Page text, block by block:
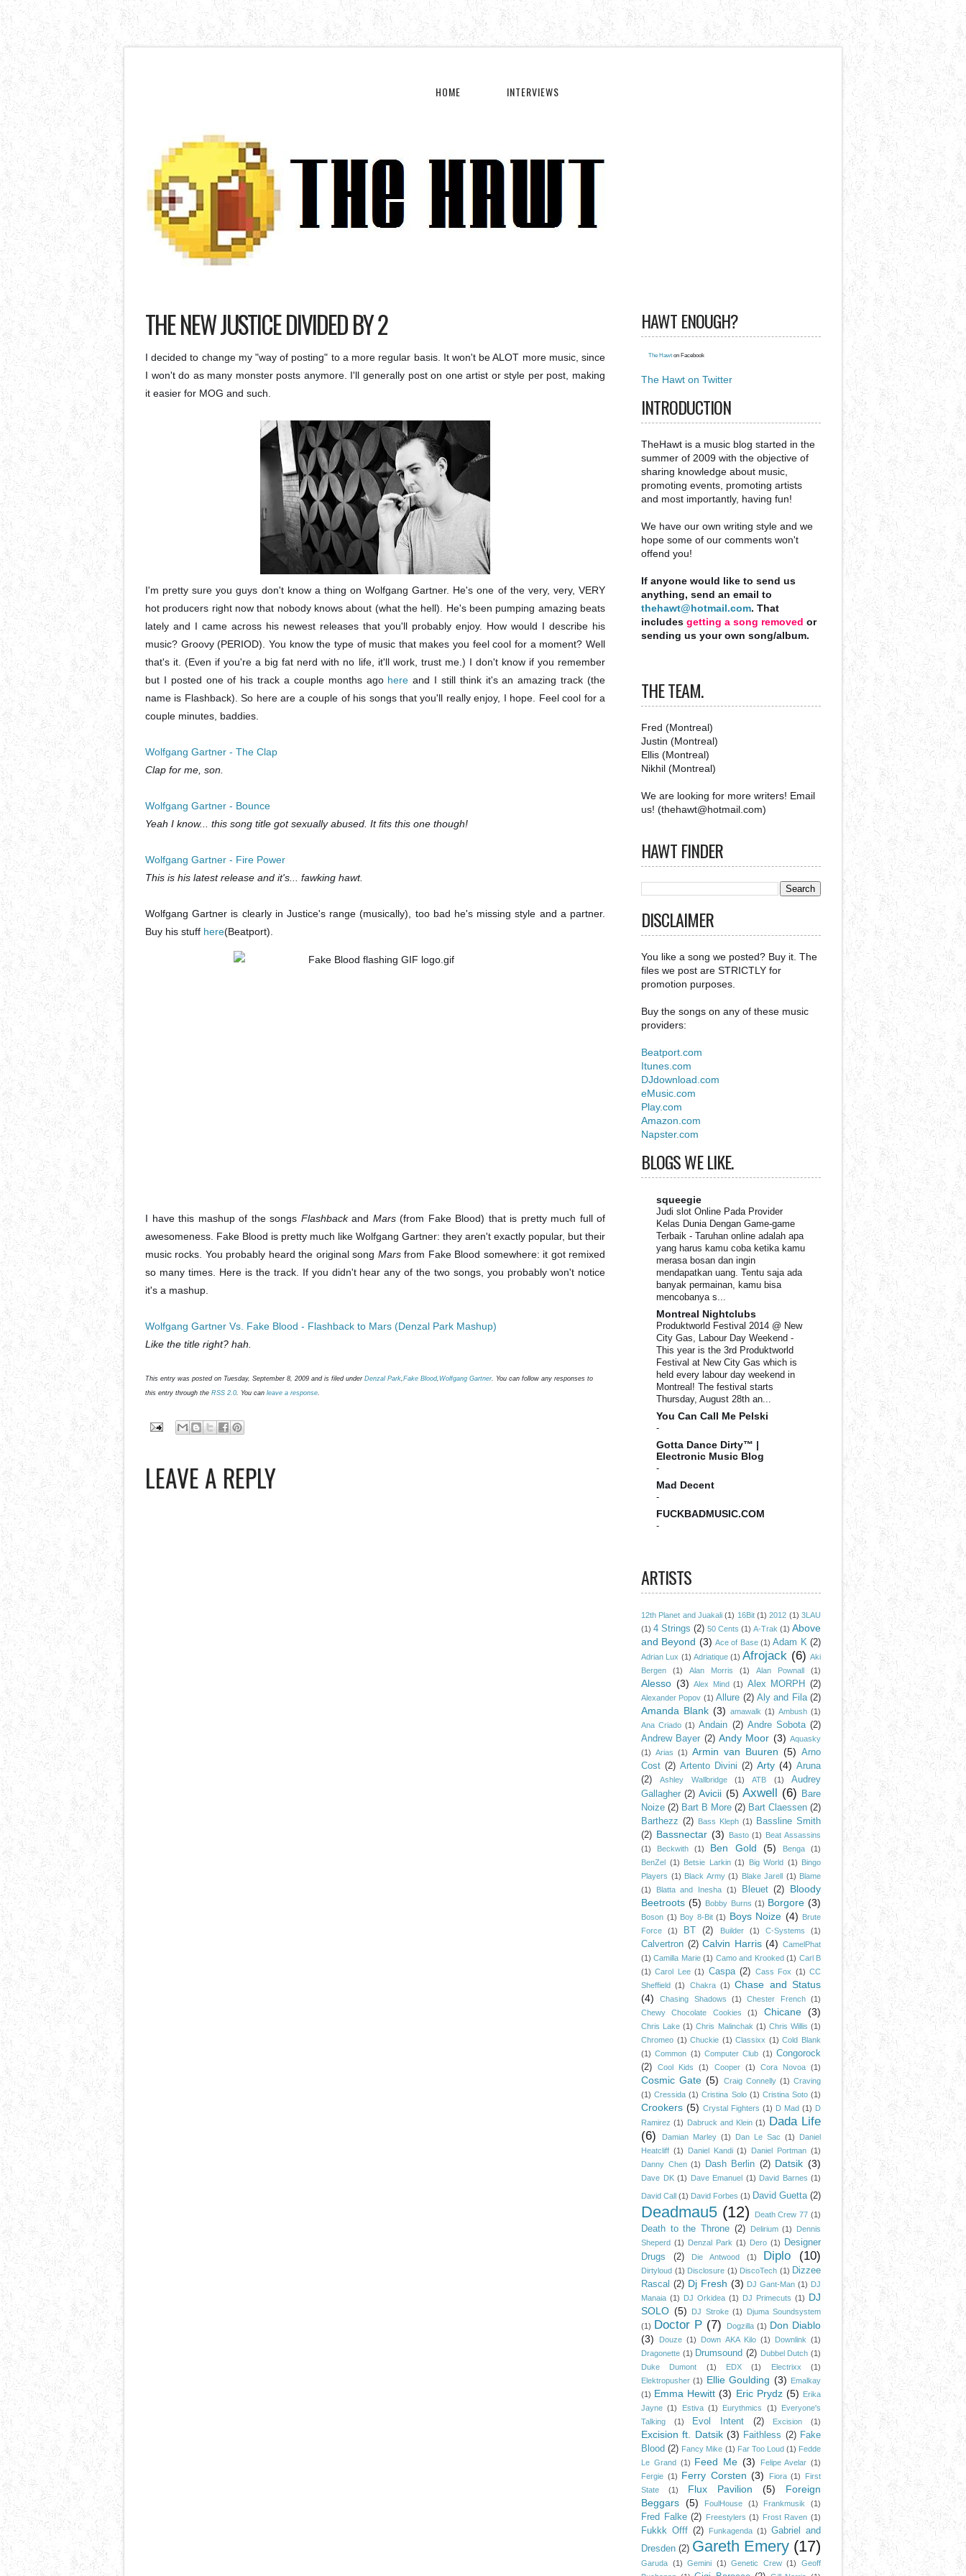
HOME INTERVIEWS
THE NEW JUSTICE DIVIDED BY 2
I decided to change my "way of posting" to a more regular basis. It won't be ALOT more music, since
I won't do as many monster posts anymore. I'll generally post on one artist or style per post, making
it easier for MOG and such.
I'm pretty sure you guys don't know a thing on Wolfgang Gartner. He's one of the very, very, VERY
hot producers right now that nobody knows about (what the hell). He's been pumping amazing beats
lately and I came across his newest releases that you'll probably enjoy. How would I describe his
music? Groovy (PERIOD). You know the type of music that makes you feel cool for a moment? Well
that's it. (Even if you're a big fat nerd with no life, it'll work, trust me.) I don't know if you remember
but I posted one of his track a couple months ago here and I still think it's an amazing track (the
name is Flashback). So here are a couple of his songs that you'll really enjoy, I hope. Feel cool for a
couple minutes, baddies.
Wolfgang Gartner - The Clap
Clap for me, son.
Wolfgang Gartner - Bounce
Yeah I know... this song title got sexually abused. It fits this one though!
Wolfgang Gartner - Fire Power
This is his latest release and it's... fawking hawt.
Wolfgang Gartner is clearly in Justice's range (musically), too bad he's missing style and a partner.
Buy his stuff here(Beatport).
I have this mashup of the songs Flashbackand Mars(from Fake Blood) that is pretty much full of
awesomeness. Fake Blood is pretty much like Wolfgang Gartner: they aren't exactly popular, but their
music rocks. You probably heard the original song Marsfrom Fake Blood somewhere: it got remixed
so many times. Here is the track. If you didn't hear any of the two songs, you probably won't notice
it's a mashup.
Wolfgang Gartner Vs. Fake Blood - Flashback to Mars (Denzal Park Mashup)
Like the title right? hah.
This entry was posted on Tuesday, September 8, 2009 and is filed under Denzal Park,Fake Blood,Wolfgang Gartner. You can follow any responses to
this entry through the RSS 2.0. You can leave a response.
LEAVE A REPLY
HAWT ENOUGH?
The Hawt on Facebook
The Hawt on Twitter
INTRODUCTION
TheHawt is a music blog started in the
summer of 2009 with the objective of
sharing knowledge about music,
promoting events, promoting artists
and most importantly, having fun!
We have our own writing style and we
hope some of our comments won't
offend you!
If anyone would like to send us
anything, send an email to
thehawt@hotmail.com. That
includes getting a song removed or
sending us your own song/album.
THE TEAM.
Fred (Montreal)
Justin (Montreal)
Ellis (Montreal)
Nikhil (Montreal)
We are looking for more writers! Email
us! (thehawt@hotmail.com)
HAWT FINDER
DISCLAIMER
You like a song we posted? Buy it. The
files we post are STRICTLY for
promotion purposes.
Buy the songs on any of these music
providers:
Beatport.com
Itunes.com
DJdownload.com
eMusic.com
Play.com
Amazon.com
Napster.com
BLOGS WE LIKE.
squeegie
Judi slot Online Pada Provider
Kelas Dunia Dengan Game-game
Terbaik - Taruhan online adalah apa
yang harus kamu coba ketika kamu
merasa bosan dan ingin
mendapatkan uang. Tentu saja ada
banyak permainan, kamu bisa
mencobanya s...
Montreal Nightclubs
Produktworld Festival 2014 @ New
City Gas, Labour Day Weekend -
This year is the 3rd Produktworld
Festival at New City Gas which is
held every labour day weekend in
Montreal! The festival starts
Thursday, August 28th an...
You Can Call Me Pelski
-
Gotta Dance Dirty™ |
Electronic Music Blog
-
Mad Decent
-
FUCKBADMUSIC.COM
-
ARTISTS
12th Planet and Juakali (1) 16Bit (1) 2012 (1) 3LAU
(1) 4 Strings (2) 50 Cents (1) A-Trak (1) Above
and Beyond (3) Ace of Base (1) Adam K (2)
Adrian Lux (1) Adriatique (1) Afrojack (6) Aki
Bergen
(1) Alan Morris (1) Alan Pownall (1)
Alesso (3) Alex Mind (1) Alex MORPH (2)
Alexander Popov (1) Allure (2) Aly and Fila (2)
Amanda Blank (3) amawalk (1) Ambush (1)
Ana Criado (1) Andain (2) Andre Sobota (2)
Andrew Bayer (2) Andy Moor (3) Aquasky
(1) Arias (1) Armin van Buuren (5) Arno
Cost (2) Artento Divini (2) Arty (4) Aruna
(2)
Ashley Wallbridge (1) ATB (1)
Audrey
Gallagher (2) Avicii (5) Axwell (6)
Bare
Noize (2) Bart B More (2) Bart Claessen (2)
Barthezz (2) Bass Kleph (1)
Bassline Smith
(2) Bassnectar (3) Basto (1) Beat Assassins
(1)
Beckwith (1) Ben Gold (5) Benga
(1)
BenZel (1) Betsie Larkin (1) Big World (1) Bingo
Players (1) Black Army (1) Blake Jarell (1) Blame
(1)
Blatta and Inesha (1) Bleuet (2)
Bloody
Beetroots (5) Bobby Burns (1) Borgore (3)
Boson (1) Boy 8-Bit (1) Boys Noize (4) Brute
Force
(1) BT (2) Builder (1) C-Systems (1)
Calvertron (2) Calvin Harris (4) CamelPhat
(1) Camilla Marie (1) Camo and Krooked (1) Carl B
(1) Carol Lee (1) Caspa (2) Cass Fox (1) CC
Sheffield (1) Chakra (1)
Chase and Status
(4)
Chasing Shadows (1) Chester French
(1)
Chewy Chocolate Cookies
(1) Chicane (3)
Chris Lake (1) Chris Malinchak (1) Chris Willis (1)
Chromeo (1) Chuckie (1) Classixx (1) Cold Blank
(1) Common (1) Computer Club (1) Congorock
(2)
Cool Kids (1) Cooper (1) Cora Novoa (1)
Cosmic Gate (5) Craig Connelly (1) Craving
(1) Cressida (1) Cristina Solo (1) Cristina Soto (1)
Crookers (5) Crystal Fighters (1) D Mad (1) D
Ramirez (1) Dabruck and Klein (1) Dada Life
(6)
Damian Marley (1) Dan Le Sac (1)
Daniel
Heatcliff (1) Daniel Kandi (1) Daniel Portman (1)
Danny Chen (1) Dash Berlin (2) Datsik (3)
Dave DK (1) Dave Emanuel (1) David Barnes (1)
David Call (1) David Forbes (1) David Guetta (2)
Deadmau5 (12) Death Crew 77 (1)
Death to the Throne (2) Delirium (1)
Dennis
Sheperd (1) Denzal Park (1) Dero (1)
Designer
Drugs
(2) Die Antwood (1) Diplo (10)
Dirtyloud (1) Disclosure (1) DiscoTech (1) Dizzee
Rascal (2) Dj Fresh (3) DJ Gant-Man (1) DJ
Manaia (1) DJ Orkidea (1) DJ Primecuts (1) DJ
SOLO (5) DJ Stroke (1)
Djuma Soundsystem
(1) Doctor P (7) Dogzilla (1) Don Diablo
(3)
Douze (1) Down AKA Kilo (1) Downlink (1)
Dragonette (1) Drumsound (2) Dubbel Dutch (1)
Duke Dumont
(1) EDX (1) Electrixx
(1)
Elektropusher (1) Ellie Goulding (3) Emalkay
(1) Emma Hewitt (3) Eric Prydz (5) Erika
Jayne (1) Estiva (1) Eurythmics (1)
Everyone's
Talking
(1) Evol Intent (2) Excision (1)
Excision ft. Datsik (3) Faithless (2) Fake
Blood (2) Fancy Mike (1) Far Too Loud (1) Fedde
Le Grand (1) Feed Me (3) Felipe Avelar (1)
Fergie (1) Ferry Corsten (3) Fiora (1)
First
State
(1) Flux Pavilion (5)
Foreign
Beggars (5) FoulHouse (1) Frankmusik (1)
Fred Falke (2) Freestylers (1) Frost Raven (1)
Fukkk Offf (2) Funkagenda (1) Gabriel and
Dresden (2) Gareth Emery (17)
Garuda (1) Gemini (1) Genetic Crew (1)
Geoff